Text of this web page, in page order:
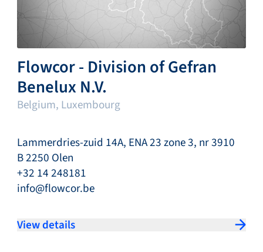
Flowcor - Division of Gefran
Benelux N.V.
Belgium, Luxembourg
Lammerdries-zuid 14A, ENA 23 zone 3, nr 3910
B 2250 Olen
+32 14 248181
info@flowcor.be
View details